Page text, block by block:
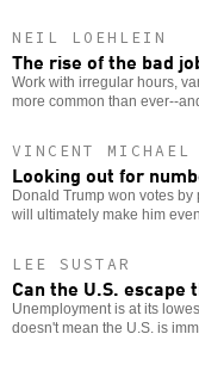
NEIL LOEHLEIN
The rise of the bad
Work with irregular hours,
more common than ever--
VINCENT MICHAEL
Looking out for
Donald Trump won votes
will ultimately make him
LEE SUSTAR
Can the U.S. escape
Unemployment is at its
doesn't mean the U.S. is